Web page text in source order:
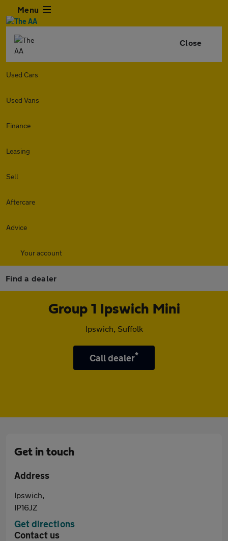
Menu
Close
Used Cars
Used Vans
Finance
Leasing
Sell
Aftercare
Advice
Your account
Find a dealer
Group 1 Ipswich Mini
Ipswich, Suffolk
Call dealer*
Get in touch
Address
Ipswich,
IP16JZ
Get directions
Contact us